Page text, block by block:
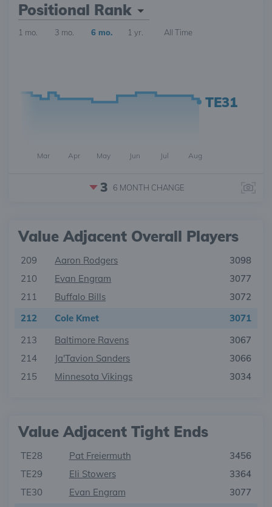
Positional Rank
1 mo. 3 mo. 6 mo. 1 yr. All Time
TE31
Mar Apr May Jun Jul Aug
3 6 MONTH CHANGE
Value Adjacent Overall Players
209 Aaron Rodgers
3098
210
Evan Engram
3077
211
Buffalo Bills
3072
212
Cole Kmet
3071
213
Baltimore Ravens
3067
214
Ja'Tavion Sanders
3066
215
Minnesota Vikings 3034
Value Adjacent Tight Ends
TE28 Pat Freiermuth
3456
TE29
Eli Stowers
3364
TE30
Evan Engram
3077